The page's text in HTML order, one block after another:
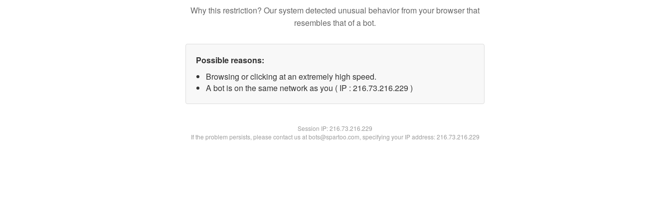
Why this restriction? Our system detected unusual behavior from your browser that
resembles that of a bot.
Possible reasons:
Browsing or clicking at an extremely high speed.
A bot is on the same network as you ( IP : 216.73.216.229 )
Session IP:216.73.216.229
If the problem persists, please contact us at bots@spartoo.com, specifying your IP address: 216.73.216.229